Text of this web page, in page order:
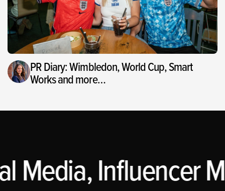
PR Diary: Wimbledon, World Cup, Smart
Works and more…
Media, Influencer